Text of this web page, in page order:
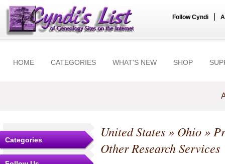
Follow Cyndi
HOME CATEGORIES WHAT'S NEW SHOP
Categories United States» Ohio»
Other Research Services